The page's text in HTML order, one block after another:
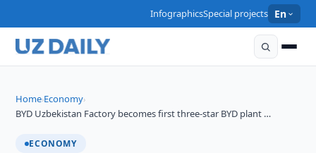
InfographicsSpecial projects En
Home›Economy›
BYD Uzbekistan Factory becomes first three-star BYD plant …
ECONOMY